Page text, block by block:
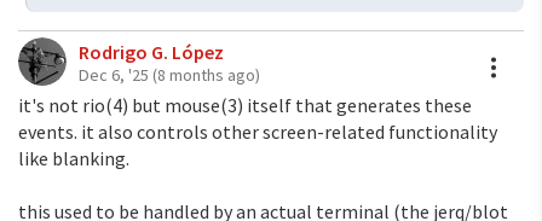
Rodrigo G. López
Dec 6, '25 (8 months ago)
it's not rio(4) but mouse(3) itself that generates these
events. it also controls other screen-related functionality
like blanking.
this used to be handled by an actual terminal (the jerq/blot